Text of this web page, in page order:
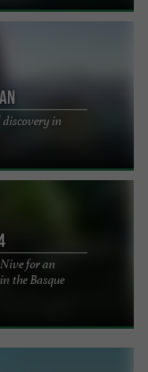
in
for an
the Basque